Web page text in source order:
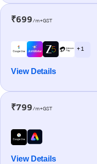
₹699/m+GST
+ 1
View Details
₹799/m+GST
View Details